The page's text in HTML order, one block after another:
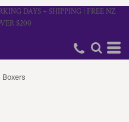
DAYS + SHIPPING | FREE NZ
$200
Boxers